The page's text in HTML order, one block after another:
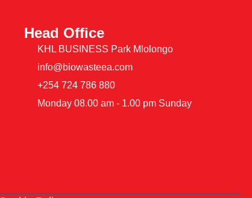
Head Office
KHL BUSINESS Park Mlolongo
info@biowasteea.com
+254 724 786 880
Monday 08.00 am - 1.00 pm Sunday